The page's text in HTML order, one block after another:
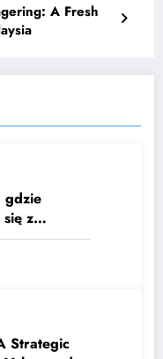
A Fresh
gdzie
z
Strategic